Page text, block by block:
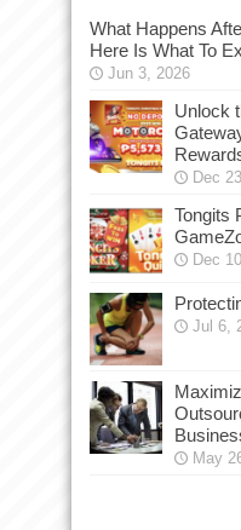
What Happens
Here Is What To
Jun 3, 2026
Unlock
Dec
Tongits
Dec
Jul 6,
May